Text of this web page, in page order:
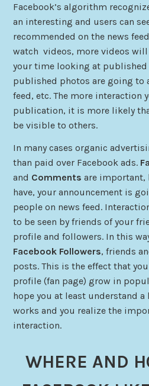
Facebook’s algorithm
an interesting and users can
recommended on the news
watch videos, more videos will
your time looking at published
published photos are going to
feed, etc. The more interaction
publication, it is more likely
be visible to others.
In many cases organic
than paid over Facebook ads.
and Comments are important,
have, your announcement is
people on news feed.
to be seen by friends of your
profile and followers. In this
Facebook Followers, friends
posts. This is the effect that
profile (fan page) grow in
hope you at least understand
works and you realize the
interaction.
WHERE AND